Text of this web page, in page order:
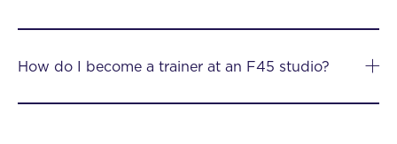
How do I become a trainer at an F45 studio?